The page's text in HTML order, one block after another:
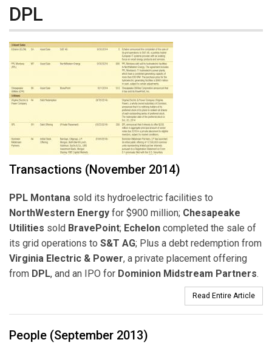
DPL
Transactions (November 2014)
PPL Montana sold its hydroelectric facilities to
NorthWestern Energy for $900 million; Chesapeake
Utilities sold BravePoint; Echelon completed the sale of
its grid operations to S&T AG; Plus a debt redemption from
Virginia Electric & Power, a private placement offering
from DPL, and an IPO for Dominion Midstream Partners.
Read Entire Article
People (September 2013)